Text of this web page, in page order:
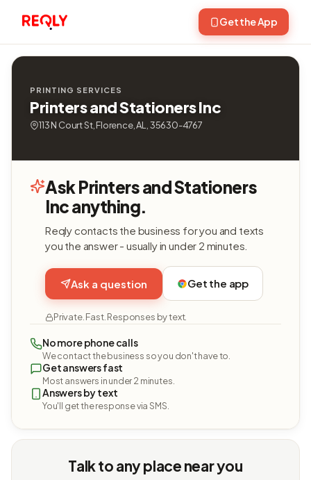
Get the App
PRINTING SERVICES
Printers and Stationers Inc
113 N Court St, Florence, AL, 35630-4767
Ask Printers and Stationers
Inc anything.
Reqly contacts the business for you and texts
you the answer - usually in under 2 minutes.
Ask a question Get the app
Private. Fast. Responses by text.
No more phone calls
We contact the business so you don't have to.
Get answers fast
Most answers in under 2 minutes.
Answers by text
You'll get the response via SMS.
Talk to any place near you